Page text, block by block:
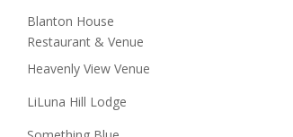
Blanton House
Restaurant & Venue
Heavenly View Venue
LiLuna Hill Lodge